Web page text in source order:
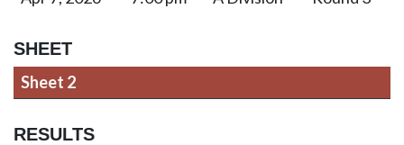
SHEET
Sheet 2
RESULTS